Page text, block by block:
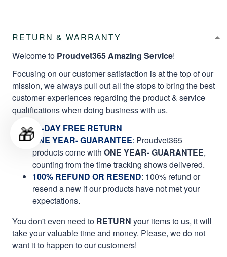
RETURN & WARRANTY
Welcome to Proudvet365 Amazing Service!
Focusing on our customer satisfaction is at the top of our
mission, we always pull out all the stops to bring the best
customer experiences regarding the product & service
qualifications when doing business with us.
60-DAY FREE RETURN
ONE YEAR- GUARANTEE: Proudvet365
products come with ONE YEAR- GUARANTEE,
counting from the time tracking shows delivered.
100% REFUND OR RESEND: 100% refund or
resend a new if our products have not met your
expectations.
You don't even need to RETURN your items to us, it will
take your valuable time and money. Please, we do not
want it to happen to our customers!
🎁